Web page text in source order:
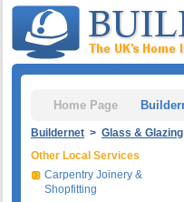
Home Page
Buildernet > Glass & Glazing
Other Local Services
Carpentry Joinery &
Shopfitting